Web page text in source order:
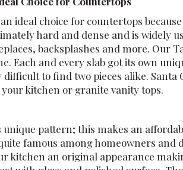
ideal choice for countertops
hard and dense and is widely
backsplashes and more. Our
Each and every slab got its own
to find two pieces alike. Santa
kitchen or granite vanity tops.
pattern; this makes an
famous among homeowners and
kitchen an original appearance